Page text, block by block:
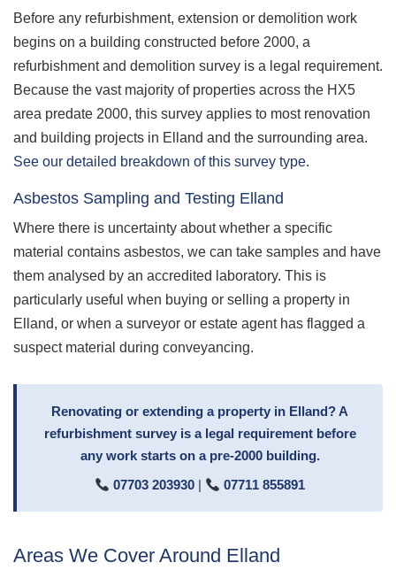
Before any refurbishment, extension or demolition work
begins on a building constructed before 2000, a
refurbishment and demolition survey is a legal requirement.
Because the vast majority of properties across the HX5
area predate 2000, this survey applies to most renovation
and building projects in Elland and the surrounding area.
See our detailed breakdown of this survey type.
Asbestos Sampling and Testing Elland
Where there is uncertainty about whether a specific
material contains asbestos, we can take samples and have
them analysed by an accredited laboratory. This is
particularly useful when buying or selling a property in
Elland, or when a surveyor or estate agent has flagged a
suspect material during conveyancing.
Renovating or extending a property in Elland? A
refurbishment survey is a legal requirement before
any work starts on a pre-2000 building.
07703 203930 | 07711 855891
Areas We Cover Around Elland